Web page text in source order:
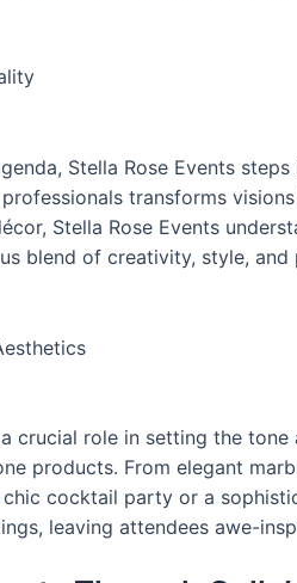
Stella Rose Events
transforms
Stella Rose Events
blend of creativity, style,
crucial role in setting the
products. From elegant
cocktail party or a
leaving attendees awe-